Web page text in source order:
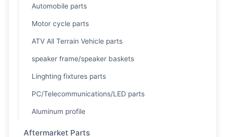
Automobile parts
Motor cycle parts
ATV All Terrain Vehicle parts
speaker frame/speaker baskets
Linghting fixtures parts
PC/Telecommunications/LED parts
Aluminum profile
Aftermarket Parts